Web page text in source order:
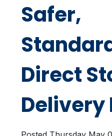
Safer,
Direct
Delivery